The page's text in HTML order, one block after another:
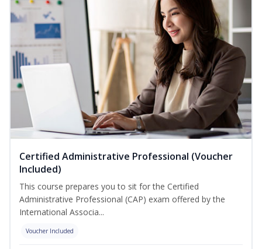
Certified Administrative Professional (Voucher
Included)
This course prepares you to sit for the Certified
Administrative Professional (CAP) exam offered by the
International Associa...
Voucher Included